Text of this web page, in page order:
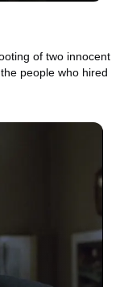
of two innocent
people who hired